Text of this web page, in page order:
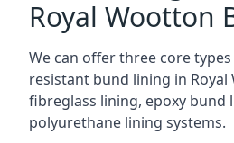
Royal Wootton
We can offer three core
resistant bund lining in Royal
fibreglass lining, epoxy bund
polyurethane lining systems.